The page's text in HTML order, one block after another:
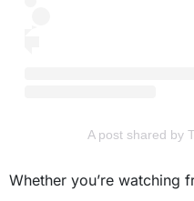
A post shared by
Whether you’re watching